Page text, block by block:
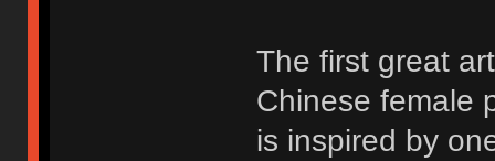
The first great
Chinese female
is inspired by